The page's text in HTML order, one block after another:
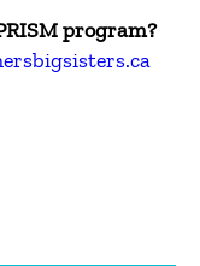
program?